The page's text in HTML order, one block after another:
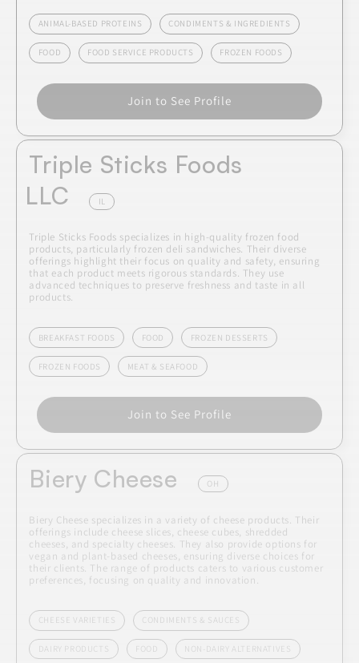
ANIMAL-BASED PROTEINS CONDIMENTS & INGREDIENTS
FOOD FOOD SERVICE PRODUCTS FROZEN FOODS
Join to See Profile
Triple Sticks Foods
LLC
IL
Triple Sticks Foods specializes in high-quality frozen food
products, particularly frozen deli sandwiches. Their diverse
offerings highlight their focus on quality and safety, ensuring
that each product meets rigorous standards. They use
advanced techniques to preserve freshness and taste in all
products.
BREAKFAST FOODS FOOD FROZEN DESSERTS
FROZEN FOODS MEAT & SEAFOOD
Join to See Profile
Biery Cheese OH
Biery Cheese specializes in a variety of cheese products. Their
offerings include cheese slices, cheese cubes, shredded
cheeses, and specialty cheeses. They also provide options for
vegan and plant-based cheeses, ensuring diverse choices for
their clients. The range of products caters to various customer
preferences, focusing on quality and innovation.
CHEESE VARIETIES CONDIMENTS & SAUCES
DAIRY PRODUCTS FOOD NON-DAIRY ALTERNATIVES